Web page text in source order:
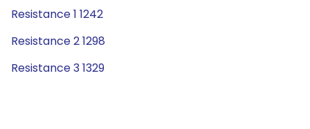
Resistance 1 1242
Resistance 2 1298
Resistance 3 1329